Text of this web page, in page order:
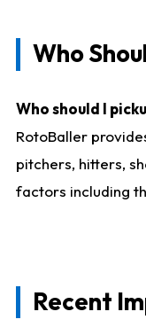
Who
Who should I
RotoBaller
pitchers, hitters,
factors including
Recent